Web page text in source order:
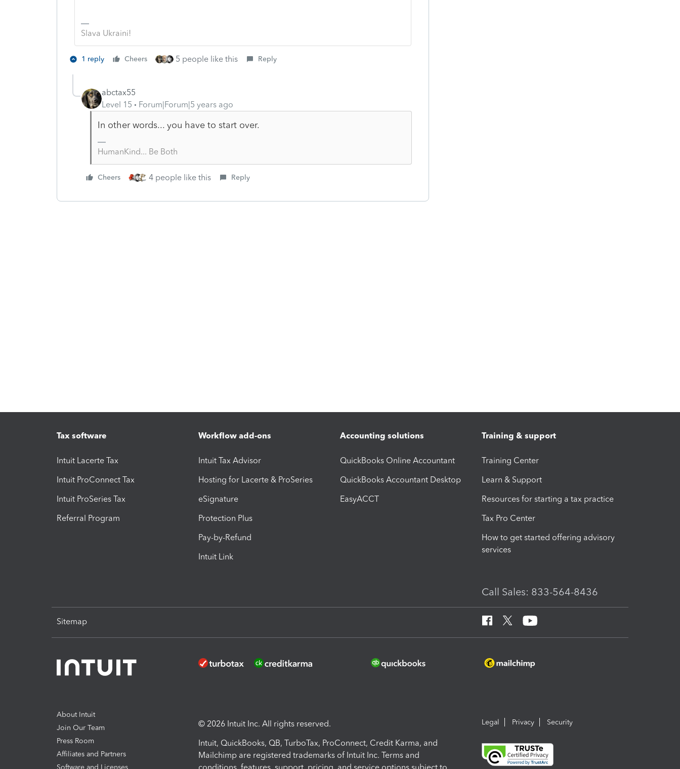
Slava Ukraini!
1 reply Cheers 5 people like this Reply
abctax55
Level 15
Forum|Forum|5 years ago
In other words... you have to start over.
HumanKind... Be Both
Cheers 4 people like this Reply
Tax software
Intuit Lacerte Tax
Intuit ProConnect Tax
Intuit ProSeries Tax
Referral Program
Workflow add-ons
Intuit Tax Advisor
Hosting for Lacerte & ProSeries
eSignature
Protection Plus
Pay-by-Refund
Intuit Link
Accounting solutions
QuickBooks Online Accountant
QuickBooks Accountant Desktop
EasyACCT
Training & support
Training Center
Learn & Support
Resources for starting a tax practice
Tax Pro Center
How to get started offering advisory
services
Call Sales: 833-564-8436
Sitemap
About Intuit
Join Our Team
Press Room
Affiliates and Partners
Software and Licenses
© 2026 Intuit Inc. All rights reserved.
Intuit, QuickBooks, QB, TurboTax, ProConnect, Credit Karma, and
Mailchimp are registered trademarks of Intuit Inc. Terms and
Legal Privacy Security